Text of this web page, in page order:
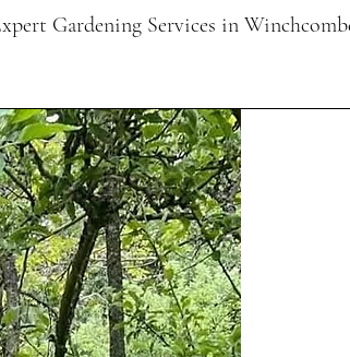
Gardening Services in